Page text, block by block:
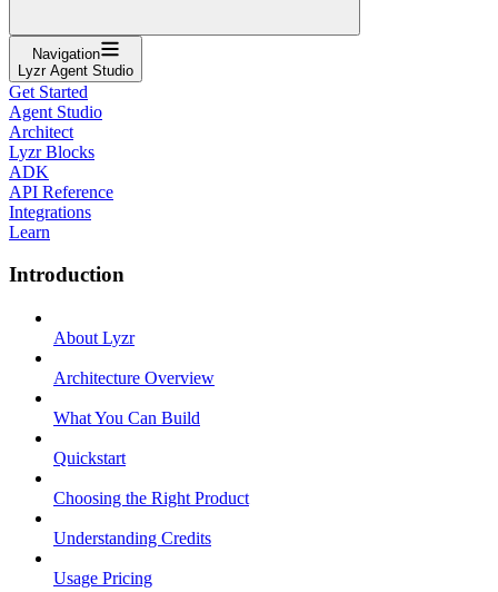
Navigation
Lyzr Agent Studio
Get Started
Agent Studio
Architect
Lyzr Blocks
ADK
API Reference
Integrations
Learn
Introduction
About Lyzr
Architecture Overview
What You Can Build
Quickstart
Choosing the Right Product
Understanding Credits
Usage Pricing